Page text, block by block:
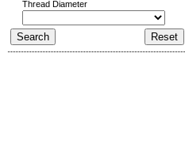
Thread Diameter